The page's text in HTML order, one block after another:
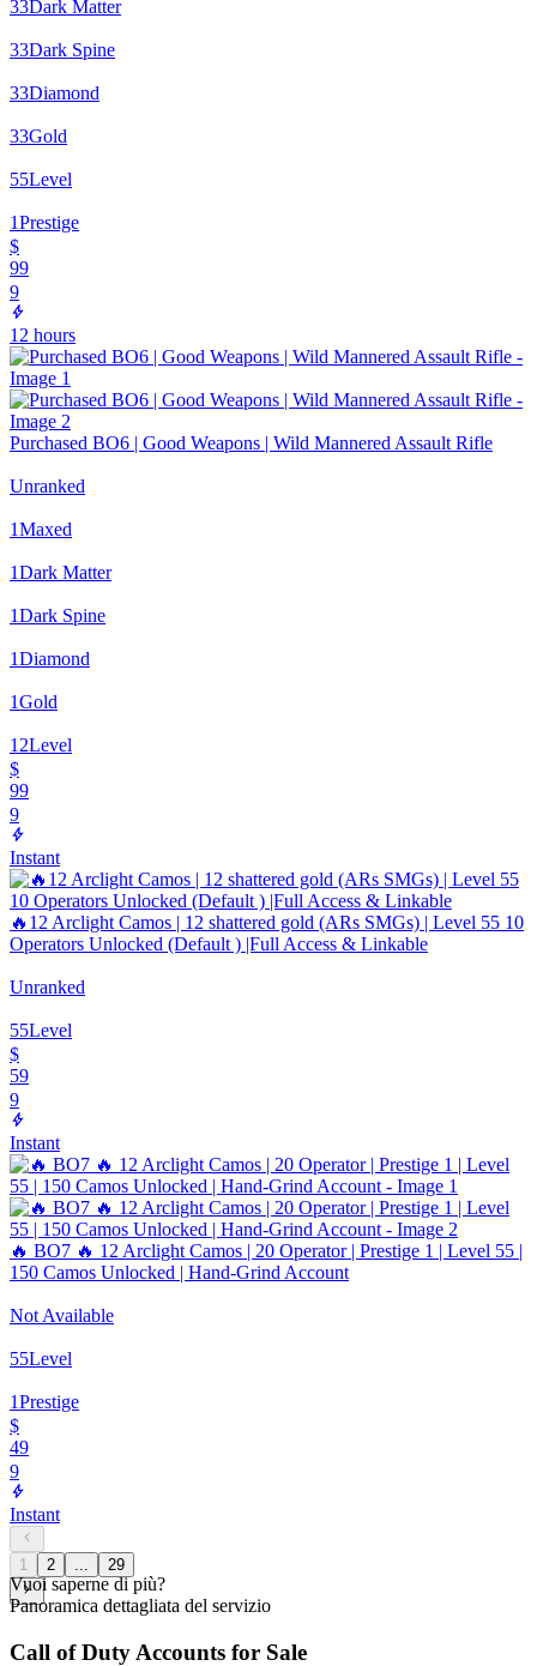
33Dark Matter
33Dark Spine
33Diamond
33Gold
55Level
1Prestige
$
99
9
12 hours
Purchased BO6 | Good Weapons | Wild Mannered Assault Rifle
Unranked
1Maxed
1Dark Matter
1Dark Spine
1Diamond
1Gold
12Level
$
99
9
Instant
🔥12 Arclight Camos | 12 shattered gold (ARs SMGs) | Level 55 10
Operators Unlocked (Default ) |Full Access & Linkable
Unranked
55Level
$
59
9
Instant
🔥 BO7 🔥 12 Arclight Camos | 20 Operator | Prestige 1 | Level 55 |
150 Camos Unlocked | Hand-Grind Account
Not Available
55Level
1Prestige
$
49
9
Instant
1 2 ... 29
Vuoi saperne di più?
Panoramica dettagliata del servizio
Call of Duty Accounts for Sale